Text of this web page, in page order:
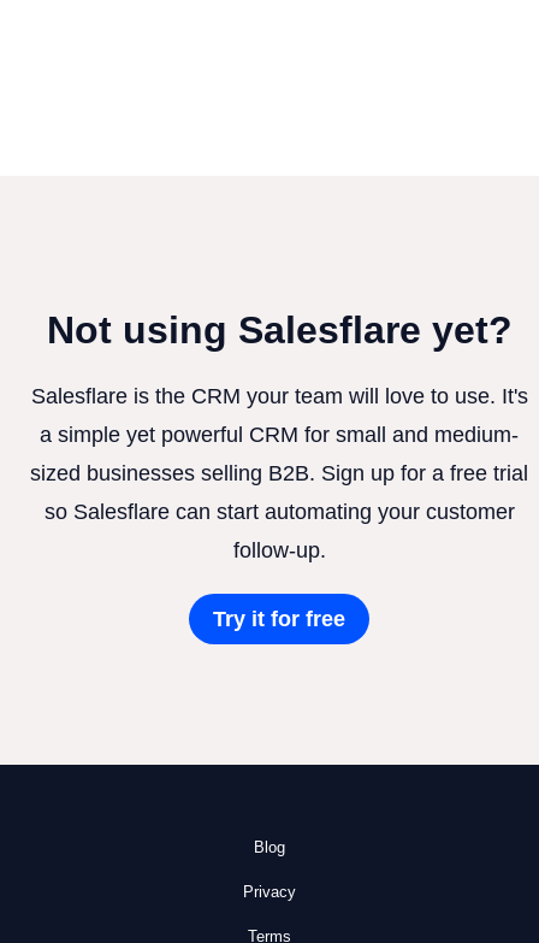
Not using Salesflare yet?
Salesflare is the CRM your team will love to use. It's
a simple yet powerful CRM for small and medium-
sized businesses selling B2B. Sign up for a free trial
so Salesflare can start automating your customer
follow-up.
Try it for free
Blog
Privacy
Terms